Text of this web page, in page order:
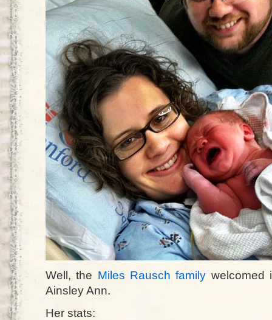
Well, the Miles Rausch family welcomed
Ainsley Ann.
Her stats: